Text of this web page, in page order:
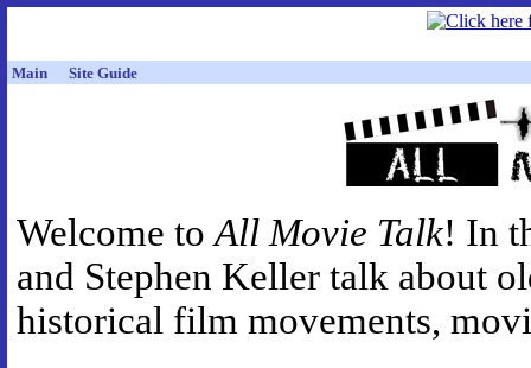
Main Site Guide
Welcome toAll Movie Talk! In
and Stephen Keller talk about
historical film movements,